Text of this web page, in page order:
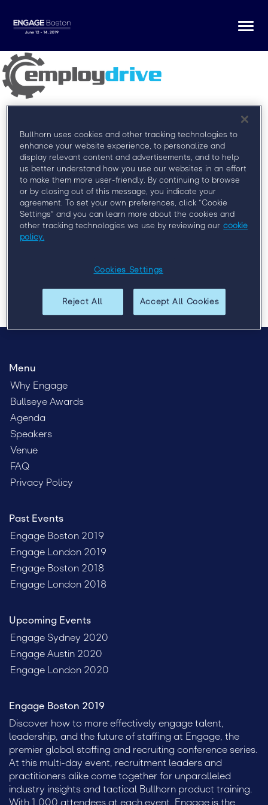
Register for Engage Boston
At Engage Boston, you’ll learn from some of the
brightest minds in the field, network with your peers,
and discover how to more effectively engage clients,
Menu
Why Engage
Bullseye Awards
Agenda
Speakers
Venue
FAQ
Privacy Policy
Past Events
Engage Boston 2019
Engage London 2019
Engage Boston 2018
Engage London 2018
Upcoming Events
Engage Sydney 2020
Engage Austin 2020
Engage London 2020
Engage Boston 2019
Discover how to more effectively engage talent,
leadership, and the future of staffing at Engage, the
premier global staffing and recruiting conference series.
At this multi-day event, recruitment leaders and
practitioners alike come together for unparalleled
industry insights and tactical Bullhorn product training.
With 1,000 attendees at each event, Engage is the
Bullhorn uses cookies and other tracking technologies to
enhance your website experience, to personalize and
display relevant content and advertisements, and to help
us better understand how you use our websites in an effort
to make them more user-friendly. By continuing to browse
or by closing out of this message, you indicate your
agreement. To set your own preferences, click “Cookie
Settings” and you can learn more about the cookies and
other tracking technologies we use by reviewing our cookie
policy.
Cookies Settings
Reject All Accept All Cookies